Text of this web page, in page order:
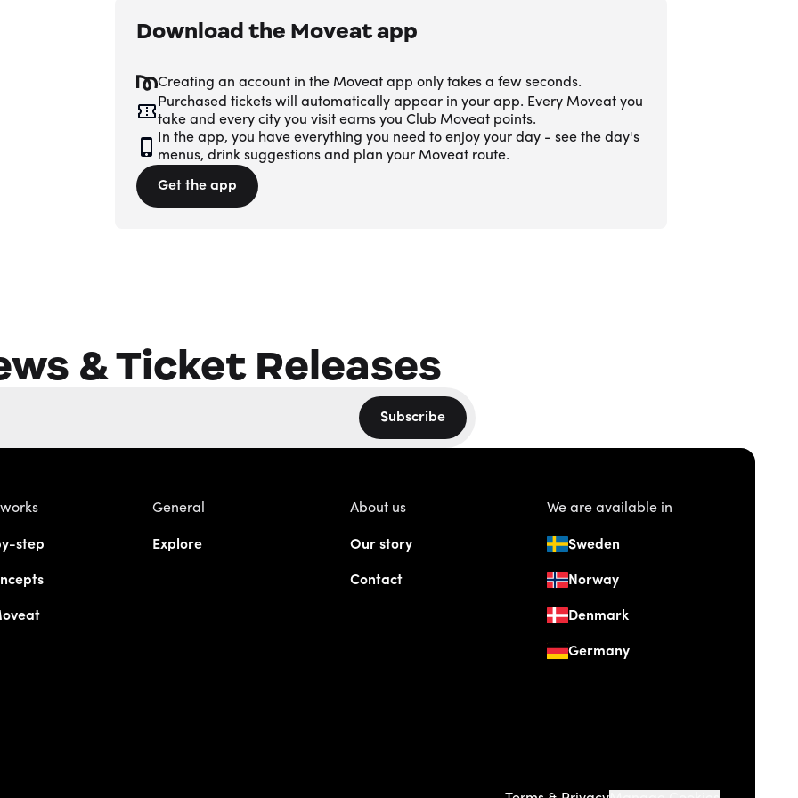
Download the Moveat app
Creating an account in the Moveat app only takes a few seconds.
Purchased tickets will automatically appear in your app. Every Moveat you
take and every city you visit earns you Club Moveat points.
In the app, you have everything you need to enjoy your day - see the day's
menus, drink suggestions and plan your Moveat route.
Get the app
& Ticket Releases
Subscribe
step
General
Explore
About us
Our story
Contact
We are available in
Sweden
Norway
Denmark
Germany